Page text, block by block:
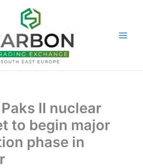
II nuclear
to begin major
phase in